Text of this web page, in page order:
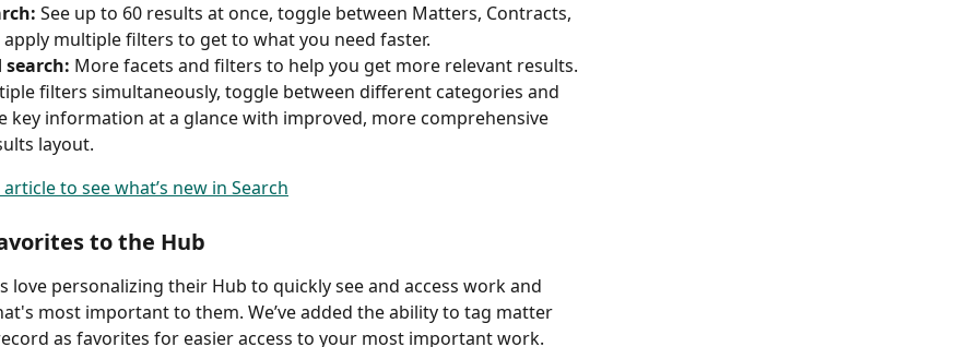
See up to 60 results at once, toggle between Matters, Contracts,
apply multiple filters to get to what you need faster.
search: More facets and filters to help you get more relevant results.
filters simultaneously, toggle between different categories and
key information at a glance with improved, more comprehensive
layout.
to see what’s new in Search
to the Hub
love personalizing their Hub to quickly see and access work and
most important to them. We’ve added the ability to tag matter
as favorites for easier access to your most important work.